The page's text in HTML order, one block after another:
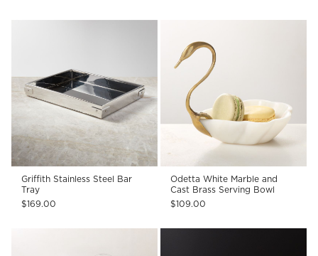
Griffith Stainless Steel Bar
Tray
$169.00
Odetta White Marble and
Cast Brass Serving Bowl
$109.00